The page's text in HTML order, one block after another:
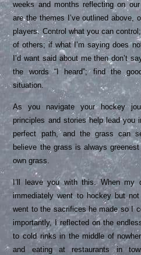
weeks and months reflecting on
are the themes I’ve outlined above,
players. Control what you can
of others; if what I’m saying does
I’d want said about me then don’t
the words “I heard”; find the
situation.
As you navigate your hockey
principles and stories help lead you
perfect path, and the grass can
believe the grass is always
own grass.
I’ll leave you with this. When my
immediately went to hockey but
went to the sacrifices he made so I
importantly, I reflected on the
to cold rinks in the middle of
and eating at restaurants in